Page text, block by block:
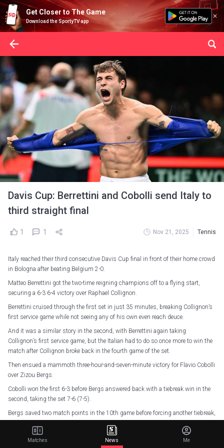
Get Closer to The Game
Download the SportyTV app
Davis Cup: Berrettini and Cobolli send Italy to
third straight final
1 1 Nov 21, 2025 Tennis
Italy reached their third consecutive Davis Cup final in front of their home crowd
in Bologna after beating Belgium 2-0.
Matteo Berrettini got the two-time reigning champions off to a flying start,
securing a 6-3 6-4 victory over Raphael Collignon.
Berrettini cruised through the first set in just 35 minutes, breaking Collignon’s
first service game while not seeing any of his own even reach deuce.
And it was a similar story in the second, with Berrettini again taking
Collignon’s first service game, but the Italian had to do so once more to win the
match after Collignon broke back in the fourth game of the set.
Then ensued a mammoth three-hour-and-seven-minute victory for Flavio Cobolli
over Zizou Bergs.
Cobolli won the first 6-3 before Bergs answered back with a tiebreak win in the
second, taking the set 7-6 (7-5).
Bergs saved two match points in the 10th game before forcing another tiebreak,
Five of the first six of those match points fell to Bergs, who had seven match
Matches News Me